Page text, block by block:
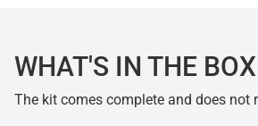
WHAT'S IN THE BOX
The kit comes complete and does